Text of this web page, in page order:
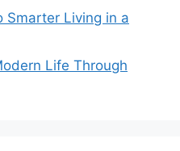
Smarter Living in a
Life Through